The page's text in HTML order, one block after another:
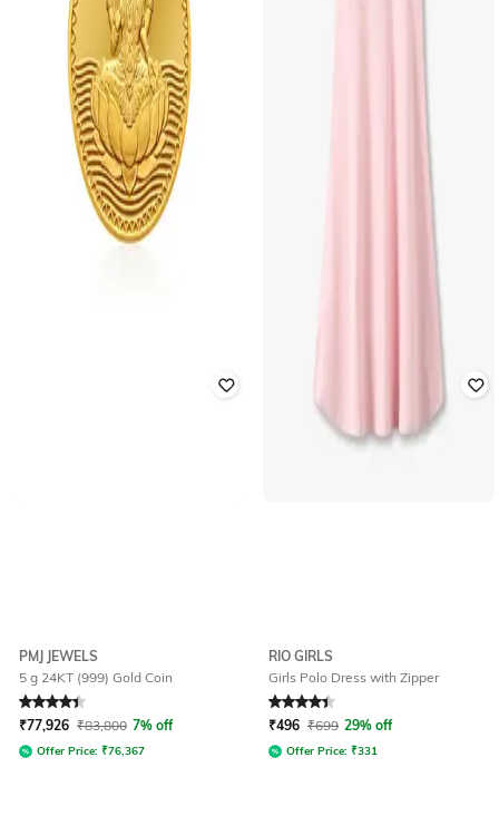
PMJ JEWELS
5 g 24KT (999) Gold Coin
Rated 4.4out of 5
₹77,926 ₹83,800 7% off
Offer Price: ₹76,367
RIO GIRLS
Girls Polo Dress with Zipper
Rated 4.2out of 5
₹496 ₹699 29% off
Offer Price: ₹331